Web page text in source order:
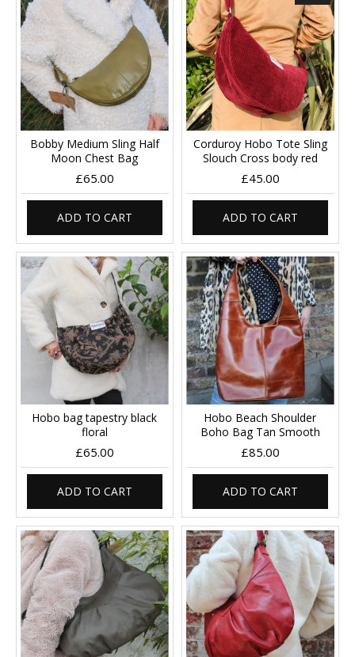
Bobby Medium Sling Half
Moon Chest Bag
£65.00
ADD TO CART
Corduroy Hobo Tote Sling
Slouch Cross body red
£45.00
ADD TO CART
Hobo bag tapestry black
floral
£65.00
ADD TO CART
Hobo Beach Shoulder
Boho Bag Tan Smooth
£85.00
ADD TO CART